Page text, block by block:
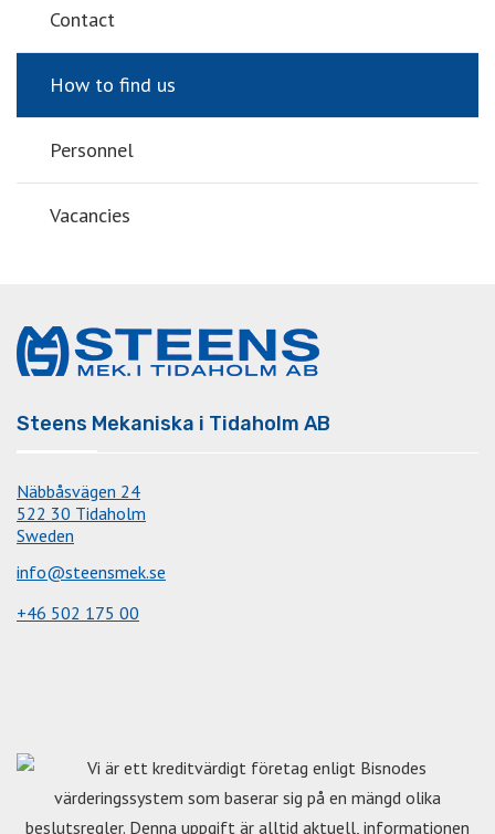
Contact
How to find us
Personnel
Vacancies
Steens Mekaniska i Tidaholm AB
Näbbåsvägen 24
522 30 Tidaholm
Sweden
info@steensmek.se
+46 502 175 00